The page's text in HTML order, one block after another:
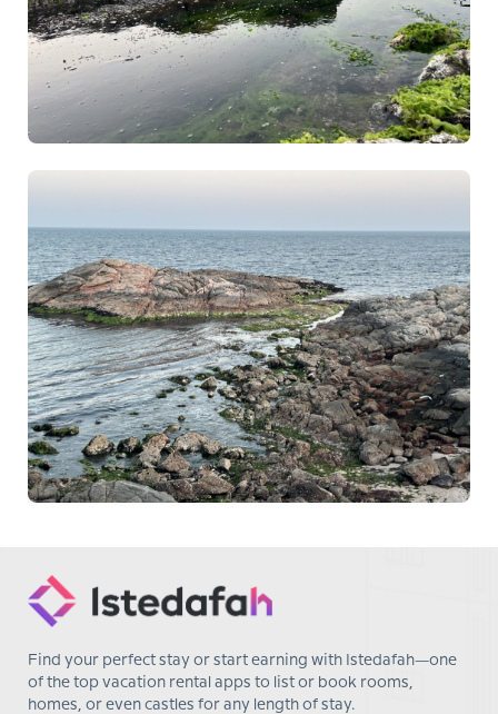
Find your perfect stay or start earning with Istedafah—one
of the top vacation rental apps to list or book rooms,
homes, or even castles for any length of stay.